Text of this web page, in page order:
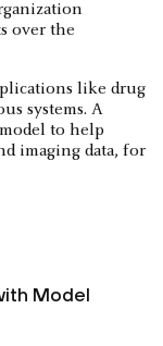
over the
like drug
systems. A
to help
imaging data, for
Model